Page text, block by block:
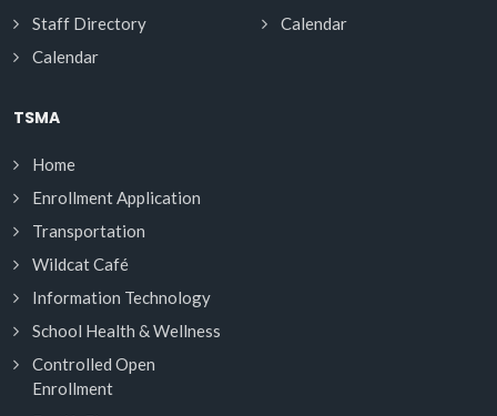
Staff Directory
Calendar
Calendar
TSMA
Home
Enrollment Application
Transportation
Wildcat Café
Information Technology
School Health & Wellness
Controlled Open
Enrollment